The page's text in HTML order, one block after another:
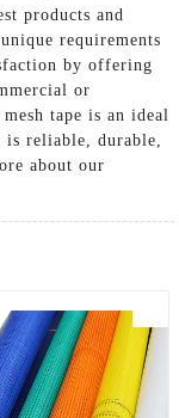
products and
requirements
by offering
or
tape is an ideal
reliable, durable,
about our